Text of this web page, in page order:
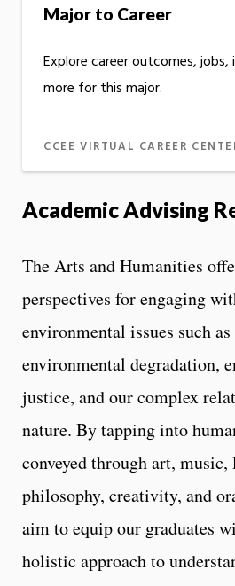
Major to Career
Explore career outcomes, jobs,
more for this major.
CCEE VIRTUAL CAREER
Academic Advising
The Arts and Humanities
perspectives for engaging
environmental issues such
environmental degradation,
justice, and our complex
nature. By tapping into
conveyed through art,
philosophy, creativity, and
aim to equip our graduates
holistic approach to